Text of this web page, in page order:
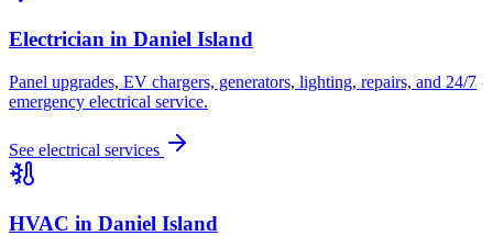
Electrician in Daniel Island
Panel upgrades, EV chargers, generators, lighting, repairs, and 24/7
emergency electrical service.
See electrical services
HVAC in Daniel Island